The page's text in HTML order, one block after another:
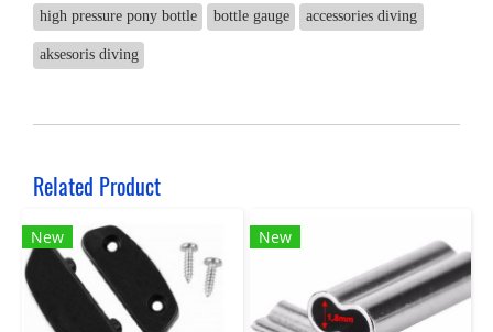
high pressure pony bottle bottle gauge accessories diving
aksesoris diving
Related Product
New New